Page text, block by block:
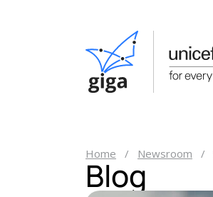
Home Newsroom
Blog